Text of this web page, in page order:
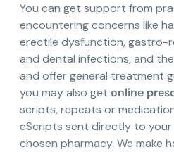
You can get support from
encountering concerns like
erectile dysfunction, gastro-
and dental infections, and
and offer general treatment
you may also get online
scripts, repeats or
eScripts sent directly to
chosen pharmacy. We make